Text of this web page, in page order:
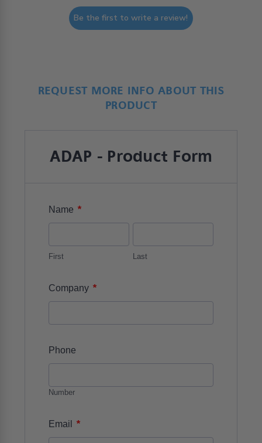
Be the first to write a review!
REQUEST MORE INFO ABOUT THIS
PRODUCT
ADAP - Product Form
Name *
First Last
Company *
Phone
Number
Email *